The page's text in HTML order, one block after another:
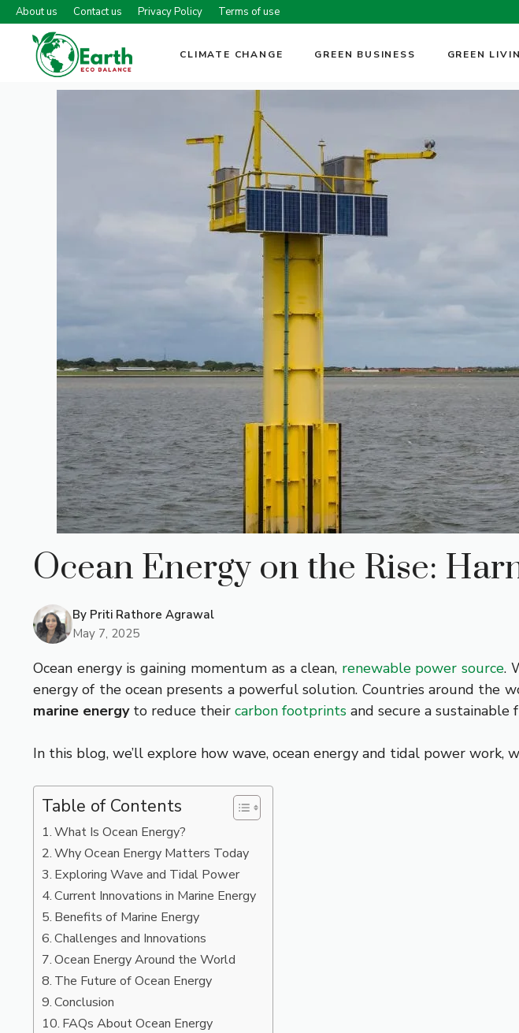
Skip
content
About us Contact us Privacy Policy Terms of use
CLIMATE CHANGE GREEN BUSINESS GREEN
Ocean Energy on the Rise:
By Priti Rathore Agrawal
May 7, 2025
Ocean energy is gaining momentum as a clean, renewable power source.
energy of the ocean presents a powerful solution. Countries around the
marine energyto reduce their carbon footprints and secure a sustainable
In this blog, we’ll explore how wave, ocean energy and tidal power
Table of Contents
What Is Ocean Energy?
Why Ocean Energy Matters Today
Exploring Wave and Tidal Power
Current Innovations in Marine Energy
Benefits of Marine Energy
Challenges and Innovations
Ocean Energy Around the World
The Future of Ocean Energy
Conclusion
FAQs About Ocean Energy